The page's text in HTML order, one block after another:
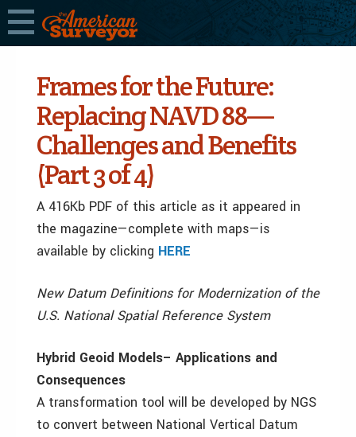
Frames for the Future:
Replacing NAVD 88—
Challenges and Benefits
(Part 3 of 4)
A 416Kb PDF of this article as it appeared in
the magazine—complete with maps—is
available by clicking HERE
New Datum Definitions for Modernization of the
U.S. National Spatial Reference System
Hybrid Geoid Models– Applications and
Consequences
A transformation tool will be developed by NGS
to convert between National Vertical Datum